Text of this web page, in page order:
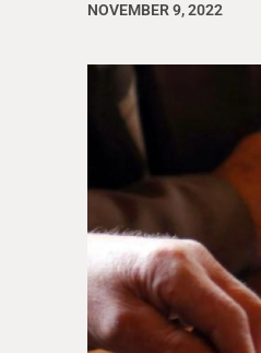
NOVEMBER 9, 2022